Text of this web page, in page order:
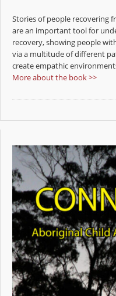
Stories of people recovering
are an important tool for
recovery, showing people
via a multitude of different
create empathic
More about the book >>